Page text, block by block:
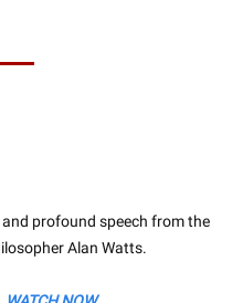
profound speech from the
Alan Watts.